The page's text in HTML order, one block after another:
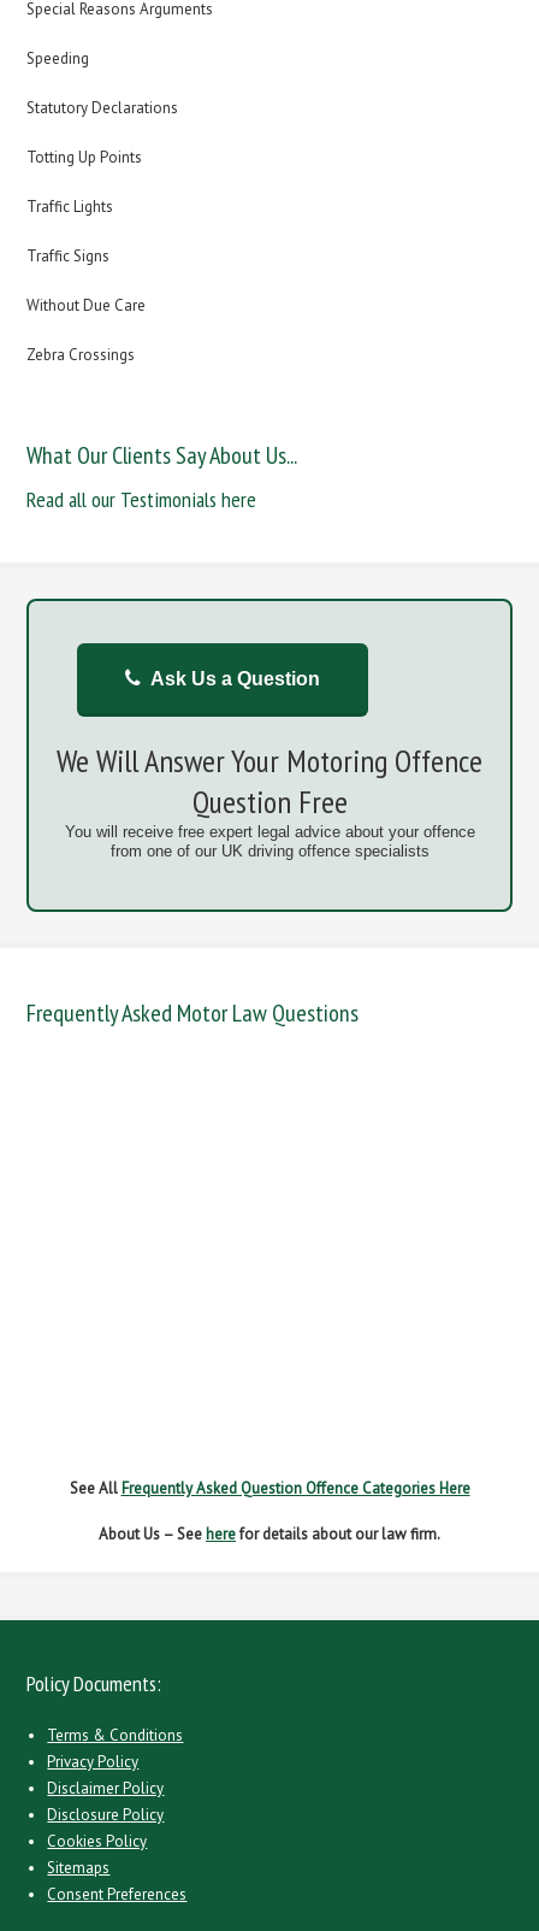
Special Reasons Arguments
Speeding
Statutory Declarations
Totting Up Points
Traffic Lights
Traffic Signs
Without Due Care
Zebra Crossings
What Our Clients Say About Us...
Read all our Testimonials here
Ask Us a Question
We Will Answer Your Motoring Offence
Question Free
You will receive free expert legal advice about your offence
from one of our UK driving offence specialists
Frequently Asked Motor Law Questions
DANGEROUS / CARELESS
See All Frequently Asked Question Offence Categories Here
About Us – See herefor details about our law firm.
Policy Documents:
Terms & Conditions
Privacy Policy
Disclaimer Policy
Disclosure Policy
Cookies Policy
Sitemaps
Consent Preferences